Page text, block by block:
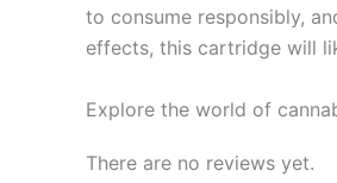
to consume responsibly,
effects, this cartridge will
Explore the world of
There are no reviews yet.